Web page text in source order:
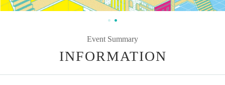
Event Summary
INFORMATION